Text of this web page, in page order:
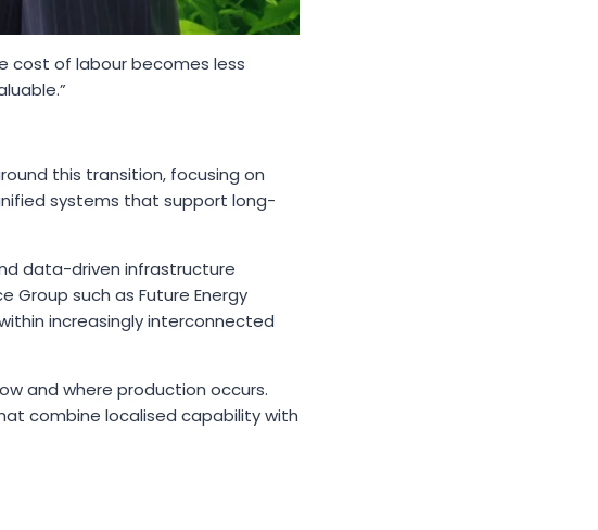
cost of labour becomes less
this transition, focusing on
systems that support long-
data-driven infrastructure
Group such as Future Energy
increasingly interconnected
and where production occurs.
combine localised capability with